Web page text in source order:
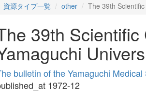
資源タイプ一覧 other The 39th
39th
bulletin of the Yamaguchi
1972-12